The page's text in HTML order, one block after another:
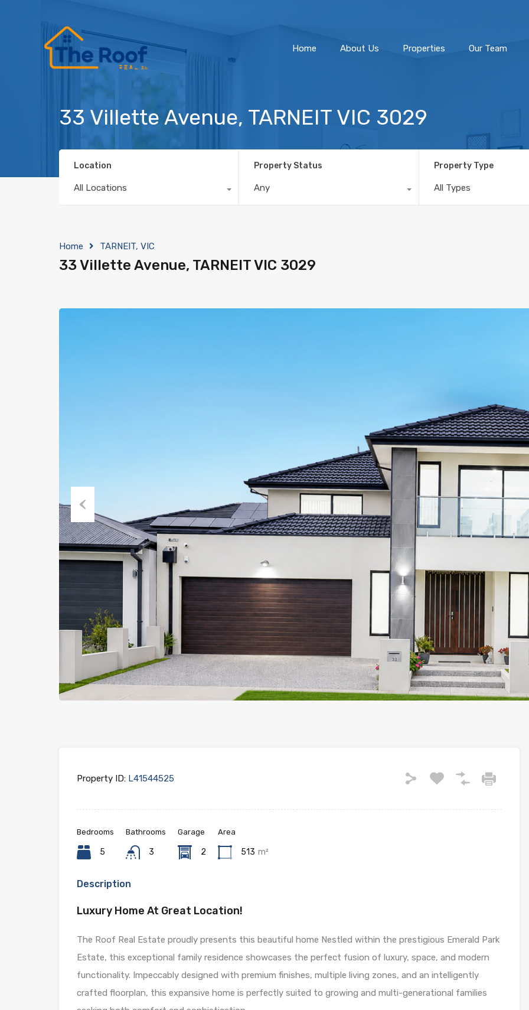
Home About Us Properties Our Team
33 Villette Avenue, TARNEIT VIC 3029
Location
All Locations
Property Status
Any
Property Type
All Types
Home TARNEIT, VIC
33 Villette Avenue, TARNEIT VIC 3029
Previous
Property ID: L41544525
Bedrooms
5
Bathrooms
3
Garage
2
Area
513 m²
Description
Luxury Home At Great Location!
The Roof Real Estate proudly presents this beautiful home Nestled within the prestigious Emerald Park
Estate, this exceptional family residence showcases the perfect fusion of luxury, space, and modern
functionality. Impeccably designed with premium finishes, multiple living zones, and an intelligently
crafted floorplan, this expansive home is perfectly suited to growing and multi-generational families